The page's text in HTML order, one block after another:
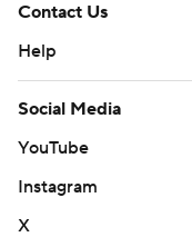
Contact Us
Help
Social Media
YouTube
Instagram
X